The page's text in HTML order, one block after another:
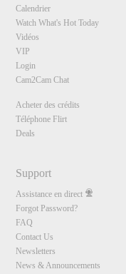
Calendrier
Watch What's Hot Today
Vidéos
VIP
Login
Cam2Cam Chat
Acheter des crédits
Téléphone Flirt
Deals
Support
Assistance en direct
Forgot Password?
FAQ
Contact Us
Newsletters
News & Announcements